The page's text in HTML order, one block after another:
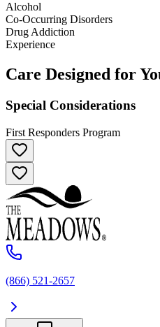
Alcohol
Co-Occurring Disorders
Drug Addiction
Experience
Care Designed for
Special Considerations
First Responders Program
(866) 521-2657